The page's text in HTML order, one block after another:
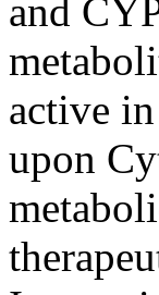
and
active
upon